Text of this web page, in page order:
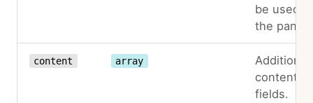
be used in
the panel
content array
Additional
content
fields.